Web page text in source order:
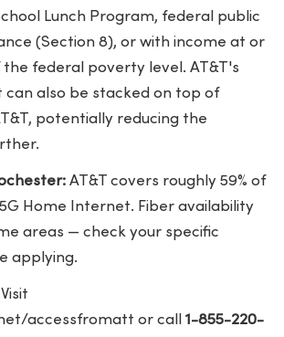
Lunch Program, federal public
(Section 8), or with income at or
the federal poverty level. AT&T's
can also be stacked on top of
potentially reducing the
AT&T covers roughly 59% of
Home Internet. Fiber availability
areas — check your specific
applying.
Visit
accessfromatt or call1-855-220-